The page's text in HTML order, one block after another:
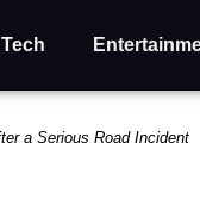
Tech
a Serious Road Incident